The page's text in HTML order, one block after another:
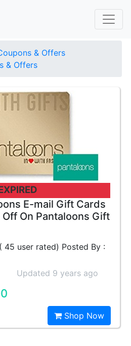
& Offers
& Offers
E-mail Gift Cards
On Pantaloons Gift
45 user rated) Posted By :
Updated 9 years ago
Shop Now